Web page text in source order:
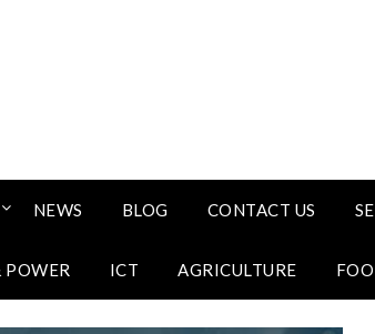
NEWS BLOG CONTACT US
POWER ICT AGRICULTURE